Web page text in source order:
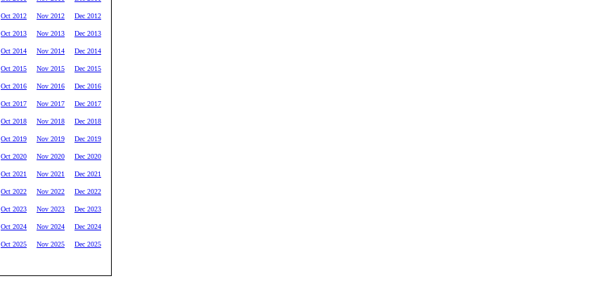
Oct 2012 Nov 2012 Dec 2012
Oct 2013 Nov 2013 Dec 2013
Oct 2014 Nov 2014 Dec 2014
Oct 2015 Nov 2015 Dec 2015
Oct 2016 Nov 2016 Dec 2016
Oct 2017 Nov 2017 Dec 2017
Oct 2018 Nov 2018 Dec 2018
Oct 2019 Nov 2019 Dec 2019
Oct 2020 Nov 2020 Dec 2020
Oct 2021 Nov 2021 Dec 2021
Oct 2022 Nov 2022 Dec 2022
Oct 2023 Nov 2023 Dec 2023
Oct 2024 Nov 2024 Dec 2024
Oct 2025 Nov 2025 Dec 2025